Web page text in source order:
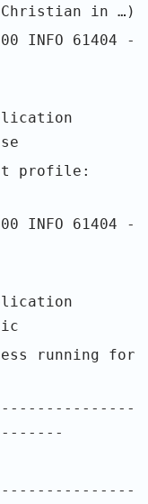
in …)
INFO 61404 -
profile:
INFO 61404 -
running for